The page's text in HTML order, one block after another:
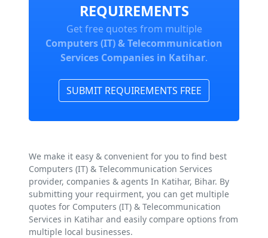
REQUIREMENTS
Get free quotes from multiple
Computers (IT) & Telecommunication
Services Companies in Katihar.
SUBMIT REQUIREMENTS FREE
We make it easy & convenient for you to find best
Computers (IT) & Telecommunication Services
provider, companies & agents In Katihar, Bihar. By
submitting your requirment, you can get multiple
quotes for Computers (IT) & Telecommunication
Services in Katihar and easily compare options from
multiple local businesses.